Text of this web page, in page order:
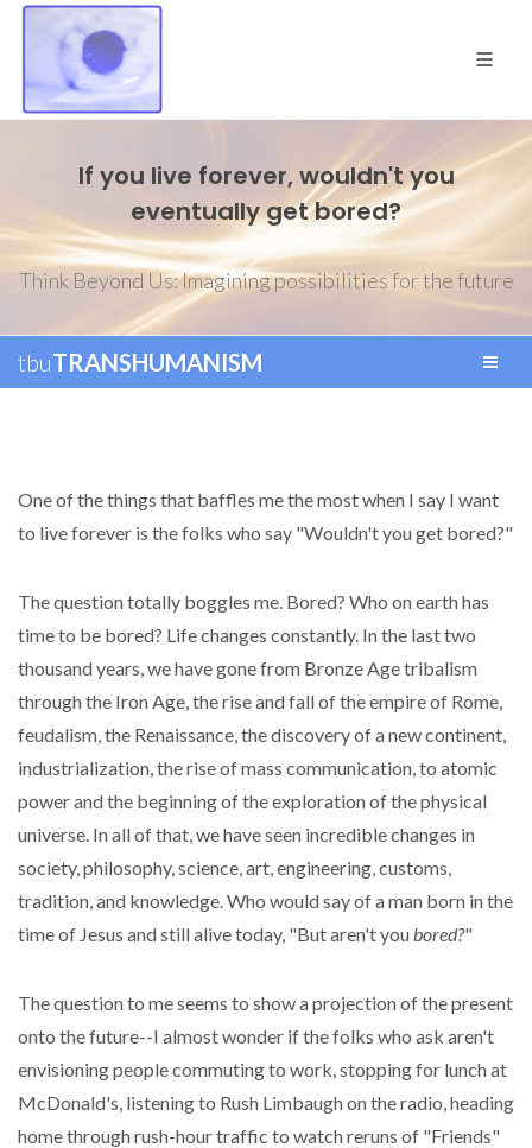
If you live forever, wouldn't you
eventually get bored?
Think Beyond Us: Imagining possibilities for the future
tbuTRANSHUMANISM
One of the things that baffles me the most when I say I want
to live forever is the folks who say "Wouldn't you get bored?"
The question totally boggles me. Bored? Who on earth has
time to be bored? Life changes constantly. In the last two
thousand years, we have gone from Bronze Age tribalism
through the Iron Age, the rise and fall of the empire of Rome,
feudalism, the Renaissance, the discovery of a new continent,
industrialization, the rise of mass communication, to atomic
power and the beginning of the exploration of the physical
universe. In all of that, we have seen incredible changes in
society, philosophy, science, art, engineering, customs,
tradition, and knowledge. Who would say of a man born in the
time of Jesus and still alive today, "But aren't youbored?"
The question to me seems to show a projection of the present
onto the future--I almost wonder if the folks who ask aren't
envisioning people commuting to work, stopping for lunch at
McDonald's, listening to Rush Limbaugh on the radio, heading
home through rush-hour traffic to watch reruns of "Friends"